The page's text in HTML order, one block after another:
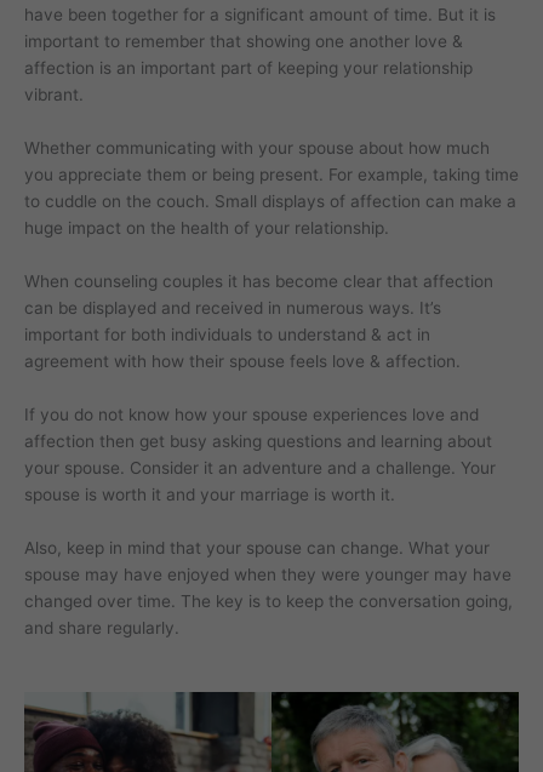
have been together for a significant amount of time. But it is
important to remember that showing one another love &
affection is an important part of keeping your relationship
vibrant.
Whether communicating with your spouse about how much
you appreciate them or being present. For example, taking time
to cuddle on the couch. Small displays of affection can make a
huge impact on the health of your relationship.
When counseling couples it has become clear that affection
can be displayed and received in numerous ways. It’s
important for both individuals to understand & act in
agreement with how their spouse feels love & affection.
If you do not know how your spouse experiences love and
affection then get busy asking questions and learning about
your spouse. Consider it an adventure and a challenge. Your
spouse is worth it and your marriage is worth it.
Also, keep in mind that your spouse can change. What your
spouse may have enjoyed when they were younger may have
changed over time. The key is to keep the conversation going,
and share regularly.